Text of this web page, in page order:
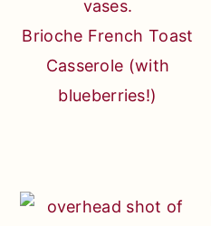
Brioche French Toast
Casserole (with
blueberries!)